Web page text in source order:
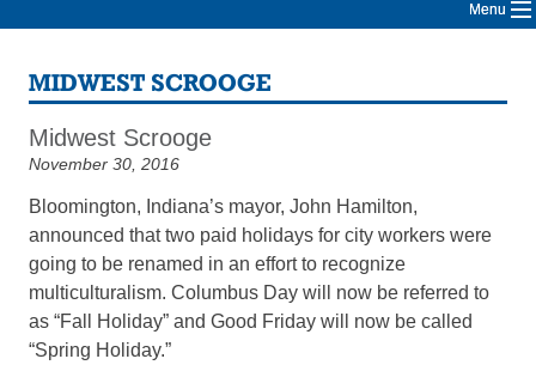
Menu
MIDWEST SCROOGE
Midwest Scrooge
November 30, 2016
Bloomington, Indiana’s mayor, John Hamilton,
announced that two paid holidays for city workers were
going to be renamed in an effort to recognize
multiculturalism. Columbus Day will now be referred to
as “Fall Holiday” and Good Friday will now be called
“Spring Holiday.”